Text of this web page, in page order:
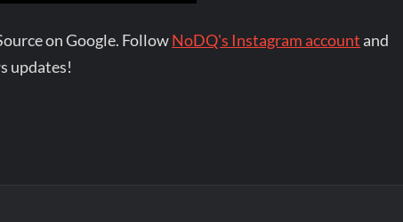
on Google. FollowNoDQ's Instagram account and
updates!